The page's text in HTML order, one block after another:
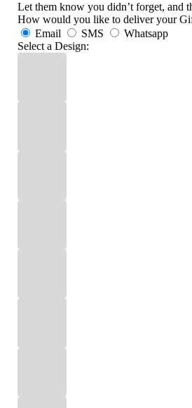
Let them know you didn’t forget, and
How would you like to deliver your
Email
SMS
Whatsapp
Select a Design: